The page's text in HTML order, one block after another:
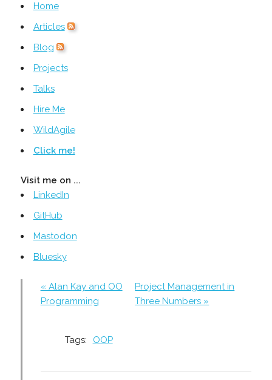
Home
Articles
Blog
Projects
Talks
Hire Me
WildAgile
Click me!
Visit me on ...
LinkedIn
GitHub
Mastodon
Bluesky
« Alan Kay and OO
Programming
Project Management in
Three Numbers »
Tags: OOP